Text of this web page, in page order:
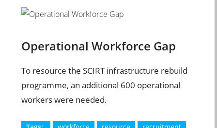
Operational Workforce Gap
To resource the SCIRT infrastructure rebuild
programme, an additional 600 operational
workers were needed.